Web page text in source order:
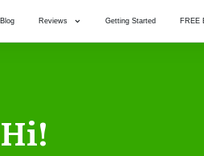
Blog Reviews Getting Started FREE
Hi!